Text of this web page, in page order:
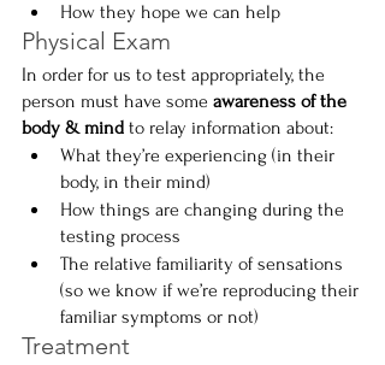
How they hope we can help
Physical Exam
In order for us to test appropriately, the
person must have some awareness of the
body & mind to relay information about:
What they’re experiencing (in their
body, in their mind)
How things are changing during the
testing process
The relative familiarity of sensations
(so we know if we’re reproducing their
familiar symptoms or not)
Treatment